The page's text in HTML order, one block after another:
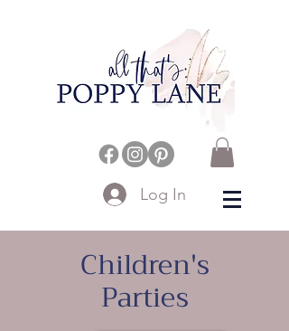
Log In
Children's
Parties